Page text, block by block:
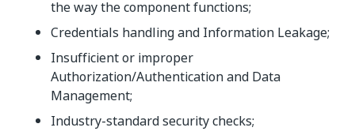
the way the component functions;
Credentials handling and Information Leakage;
Insufficient or improper
Authorization/Authentication and Data
Management;
Industry-standard security checks;